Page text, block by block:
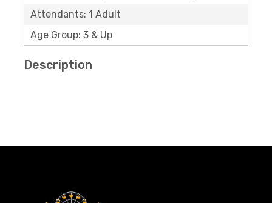
Attendants: 1 Adult
Age Group: 3 & Up
Description